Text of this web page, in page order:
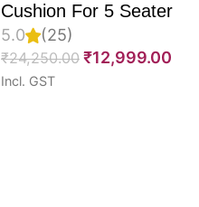
Cushion For 5 Seater
Full Set Of 10, 55D PU
Molded Foam, Imported
Velvet Fabric With Inner
5.0 (25)
₹24,250.00 ₹12,999.00
Incl. GST